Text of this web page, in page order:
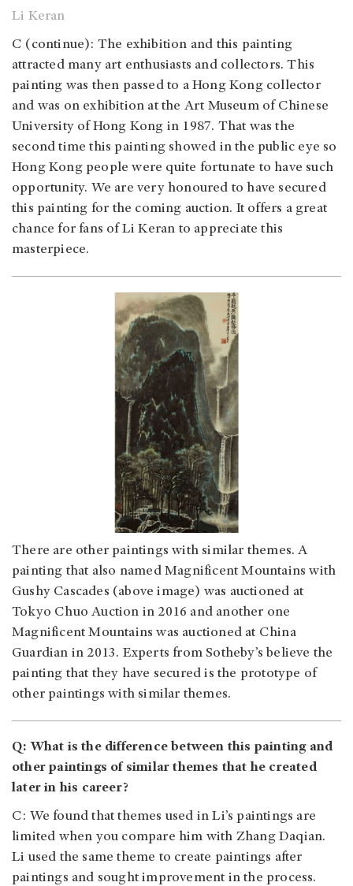
Li Keran
C (continue): The exhibition and this painting
attracted many art enthusiasts and collectors. This
painting was then passed to a Hong Kong collector
and was on exhibition at the Art Museum of Chinese
University of Hong Kong in 1987. That was the
second time this painting showed in the public eye so
Hong Kong people were quite fortunate to have such
opportunity. We are very honoured to have secured
this painting for the coming auction. It offers a great
chance for fans of Li Keran to appreciate this
masterpiece.
There are other paintings with similar themes. A
painting that also named Magnificent Mountains with
Gushy Cascades (above image) was auctioned at
Tokyo Chuo Auction in 2016 and another one
Magnificent Mountains was auctioned at China
Guardian in 2013. Experts from Sotheby’s believe the
painting that they have secured is the prototype of
other paintings with similar themes.
Q: What is the difference between this painting and
other paintings of similar themes that he created
later in his career?
C: We found that themes used in Li’s paintings are
limited when you compare him with Zhang Daqian.
Li used the same theme to create paintings after
paintings and sought improvement in the process.